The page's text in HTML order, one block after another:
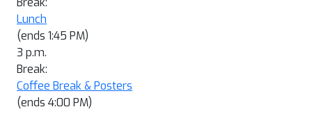
Lunch
(ends 1:45 PM)
3 p.m.
Break:
Coffee Break & Posters
(ends 4:00 PM)